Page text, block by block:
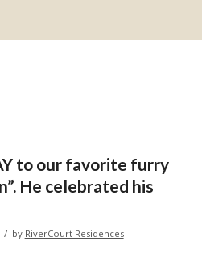
to our favorite furry
He celebrated his
/ by RiverCourt Residences